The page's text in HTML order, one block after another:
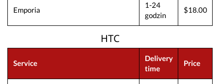
Emporia
1-24
godzin
$18.00
HTC
Service
Delivery
time
Price